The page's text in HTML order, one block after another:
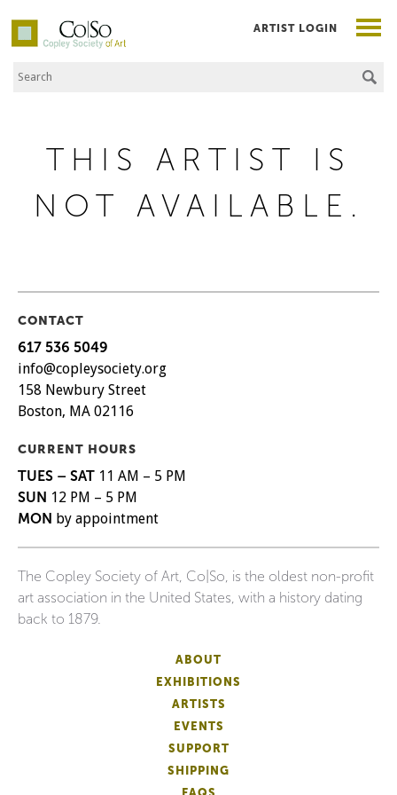
Co|So – Copley Society of Art
Search the Site
ARTIST LOGIN
THIS ARTIST IS
NOT AVAILABLE.
CONTACT
617 536 5049
info@copleysociety.org
158 Newbury Street
Boston, MA 02116
CURRENT HOURS
TUES – SAT 11 AM – 5 PM
SUN 12 PM – 5 PM
MON by appointment
The Copley Society of Art, Co|So, is the oldest non-profit
art association in the United States, with a history dating
back to 1879.
ABOUT
EXHIBITIONS
ARTISTS
EVENTS
SUPPORT
SHIPPING